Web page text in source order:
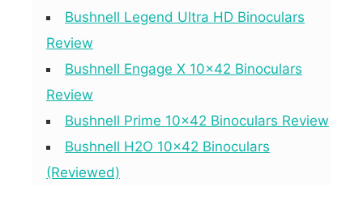
Bushnell Legend Ultra HD Binoculars
Review
Bushnell Engage X 10×42 Binoculars
Review
Bushnell Prime 10×42 Binoculars Review
Bushnell H2O 10×42 Binoculars
(Reviewed)